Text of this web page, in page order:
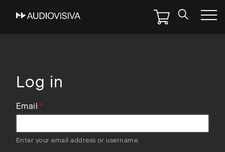
Skip
Log in
Email
Enter your email address or username.